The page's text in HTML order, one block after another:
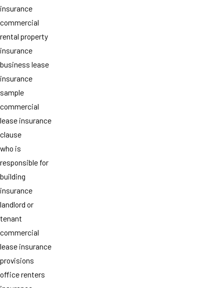
insurance
commercial
rental property
insurance
business lease
insurance
sample
commercial
lease insurance
clause
who is
responsible for
building
insurance
landlord or
tenant
commercial
lease insurance
provisions
office renters